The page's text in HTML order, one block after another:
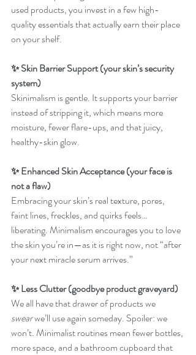
used products, you invest in a few high-
quality essentials that actually earn their place
on your shelf.
✨ Skin Barrier Support (your skin’s security
system)
Skinimalism is gentle. It supports your barrier
instead of stripping it, which means more
moisture, fewer flare-ups, and that juicy,
healthy-skin glow.
✨ Enhanced Skin Acceptance (your face is
not a flaw)
Embracing your skin’s real texture, pores,
faint lines, freckles, and quirks feels…
liberating. Minimalism encourages you to love
the skin you’re in—as it is right now, not “after
your next miracle serum arrives.”
✨ Less Clutter (goodbye product graveyard)
We all have that drawer of products we
swear we’ll use again someday. Spoiler: we
won’t. Minimalist routines mean fewer bottles,
more space, and a bathroom cupboard that